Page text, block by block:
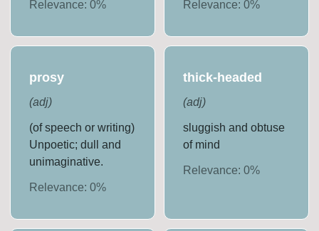
Relevance:0% Relevance: 0%
prosy
(adj)
(of speech or writing)
Unpoetic; dull and
unimaginative.
Relevance:0%
thick-headed
(adj)
sluggish and obtuse
of mind
Relevance: 0%